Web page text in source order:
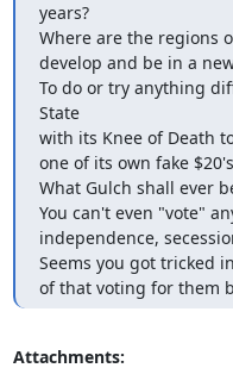
years?
Where are the regions
develop and be in a
To do or try anything
State
with its Knee of Death
one of its own fake
What Gulch shall ever
You can't even "vote"
independence,
Seems you got tricked
of that voting for them
Attachments: